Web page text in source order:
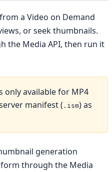
a Video on Demand
or seek thumbnails.
the Media API, then run it
only available for MP4
manifest ( .ism) as
generation
through the Media